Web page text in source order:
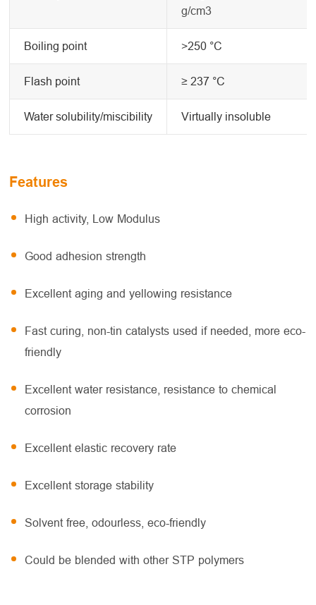
g/cm3
Boiling point >250 °C
Flash point ≥ 237 °C
Water solubility/miscibility Virtually insoluble
Features
High activity, Low Modulus
Good adhesion strength
Excellent aging and yellowing resistance
Fast curing, non-tin catalysts used if needed, more eco-
friendly
Excellent water resistance, resistance to chemical
corrosion
Excellent elastic recovery rate
Excellent storage stability
Solvent free, odourless, eco-friendly
Could be blended with other STP polymers